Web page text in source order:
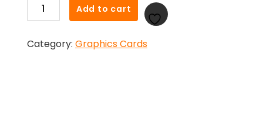
GeForce
3050
Add to cart
Category: Graphics Cards